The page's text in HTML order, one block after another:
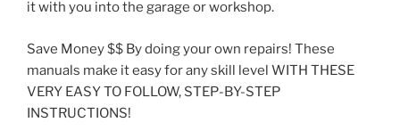
it with you into the garage or workshop.
Save Money $$ By doing your own repairs! These
manuals make it easy for any skill level WITH THESE
VERY EASY TO FOLLOW, STEP-BY-STEP
INSTRUCTIONS!